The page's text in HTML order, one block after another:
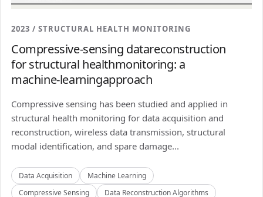
2023 / STRUCTURAL HEALTH MONITORING
Compressive-sensing datareconstruction
for structural healthmonitoring: a
machine-learningapproach
Compressive sensing has been studied and applied in
structural health monitoring for data acquisition and
reconstruction, wireless data transmission, structural
modal identification, and spare damage...
Data Acquisition
Machine Learning
Compressive Sensing
Data Reconstruction Algorithms